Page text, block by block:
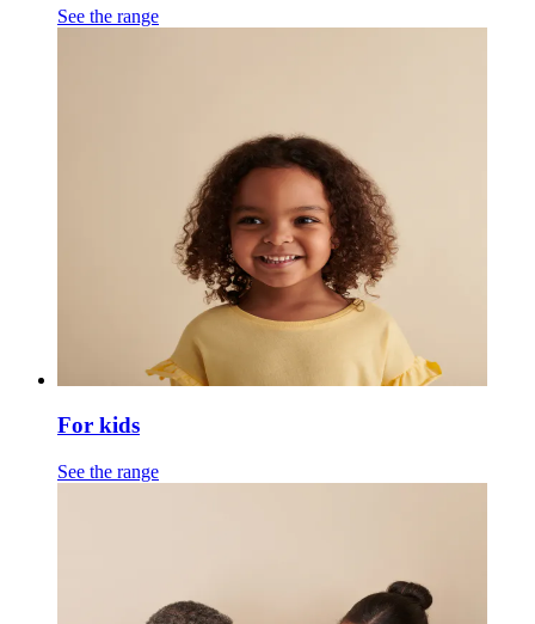
See the range
For kids
See the range